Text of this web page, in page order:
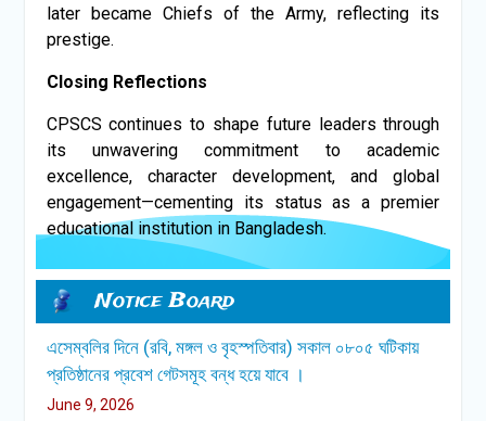
later became Chiefs of the Army, reflecting its
prestige.
Closing Reflections
CPSCS continues to shape future leaders through
its unwavering commitment to academic
excellence, character development, and global
engagement—cementing its status as a premier
educational institution in Bangladesh.
Notice Board
এসেম্বলির দিনে (রবি, মঙ্গল ও বৃহস্পতিবার) সকাল ০৮০৫ ঘটিকায়
প্রতিষ্ঠানের প্রবেশ গেটসমূহ বন্ধ হয়ে যাবে ।
June 9, 2026
এ্যাসেম্বলি ক্লাস প্রসঙ্গে
June 9, 2026